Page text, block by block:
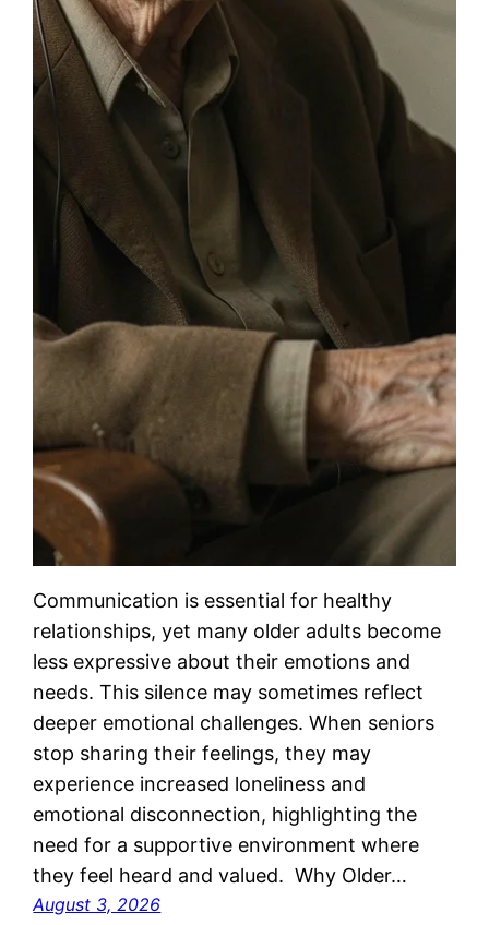
Communication is essential for healthy
relationships, yet many older adults become
less expressive about their emotions and
needs. This silence may sometimes reflect
deeper emotional challenges. When seniors
stop sharing their feelings, they may
experience increased loneliness and
emotional disconnection, highlighting the
need for a supportive environment where
they feel heard and valued. Why Older…
August 3, 2026